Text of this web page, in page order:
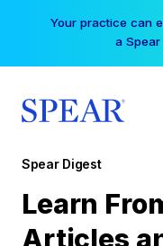
Your practice can
a
Spear Digest
Learn
Articles